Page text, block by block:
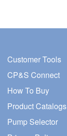
Customer Tools
CP&S Connect
How To Buy
Product Catalogs
Pump Selector